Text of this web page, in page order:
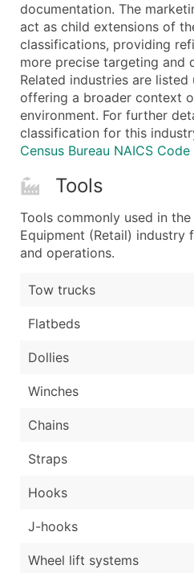
Enhance your list or opt
documentation. The
act as child extensions of
classifications, providing
more precise targeting and
Related industries are
offering a broader context
environment. For further
classification for this
Census Bureau NAICS
Tools
Tools commonly used in
Equipment (Retail)
and operations.
Tow trucks
Flatbeds
Dollies
Winches
Chains
Straps
Hooks
J-hooks
Wheel lift systems